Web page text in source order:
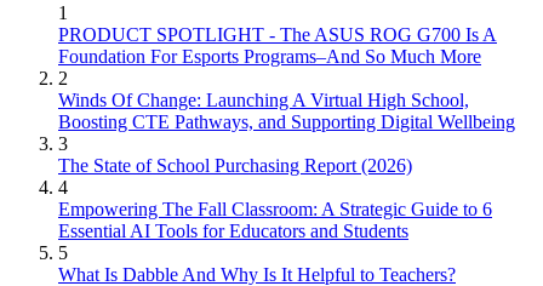
1
PRODUCT SPOTLIGHT - The ASUS ROG G700 Is A
Foundation For Esports Programs–And So Much More
2
Winds Of Change: Launching A Virtual High School,
Boosting CTE Pathways, and Supporting Digital Wellbeing
3
The State of School Purchasing Report (2026)
4
Empowering The Fall Classroom: A Strategic Guide to 6
Essential AI Tools for Educators and Students
5
What Is Dabble And Why Is It Helpful to Teachers?